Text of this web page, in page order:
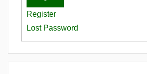
Register
Lost Password